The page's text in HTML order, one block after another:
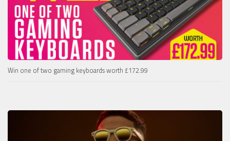
Win one of two gaming keyboards worth £172.99